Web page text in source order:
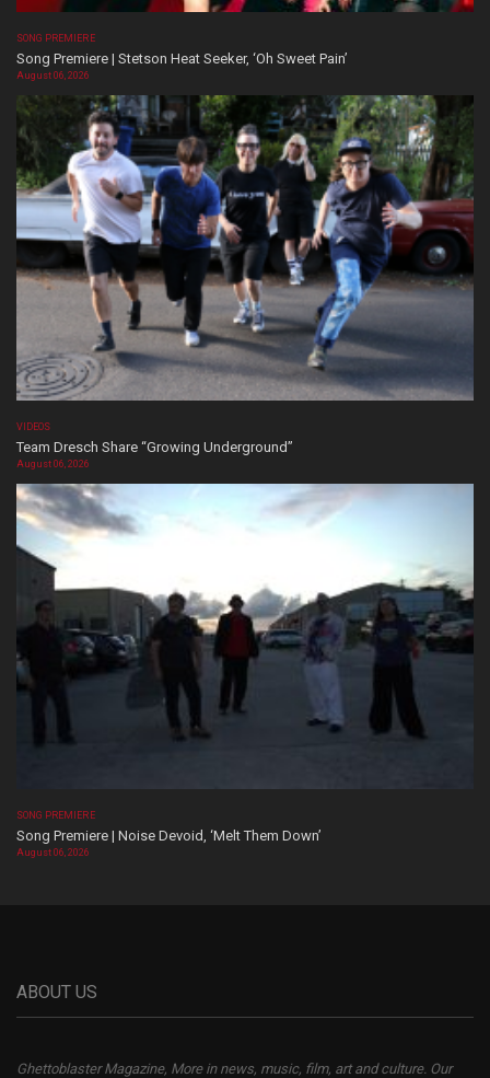
SONG PREMIERE
Song Premiere | Stetson Heat Seeker, ‘Oh Sweet Pain’
August 06, 2026
VIDEOS
Team Dresch Share “Growing Underground”
August 06, 2026
SONG PREMIERE
Song Premiere | Noise Devoid, ‘Melt Them Down’
August 06, 2026
ABOUT US
Ghettoblaster Magazine, More in news, music, film, art and culture. Our